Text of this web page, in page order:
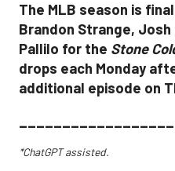
The MLB season is
Brandon Strange, Josh
Pallilo for the Stone
drops each Monday
additional episode on
*ChatGPT assisted.